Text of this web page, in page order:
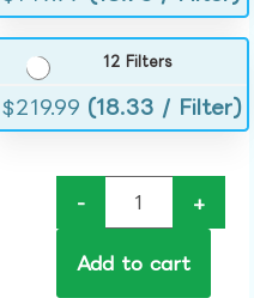
12 Filters
$219.99 (18.33 / Filter)
- +
Add to cart